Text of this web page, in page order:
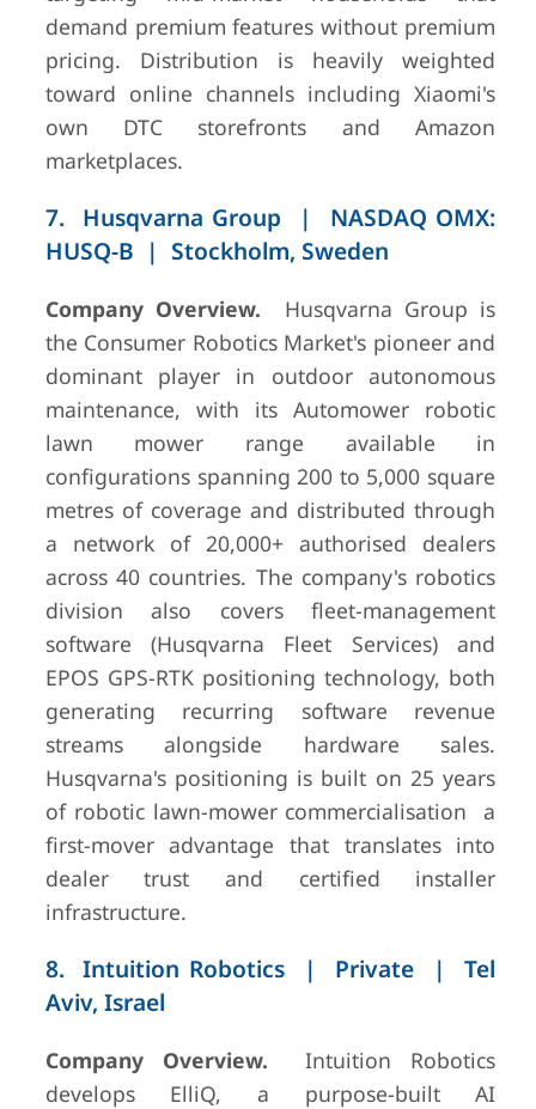
demand premium features without premium
pricing. Distribution is heavily weighted
toward online channels including Xiaomi's
own DTC storefronts and Amazon
marketplaces.
7. Husqvarna Group | NASDAQ OMX:
HUSQ-B | Stockholm, Sweden
Company Overview. Husqvarna Group is
the Consumer Robotics Market's pioneer and
dominant player in outdoor autonomous
maintenance, with its Automower robotic
lawn mower range available in
configurations spanning 200 to 5,000 square
metres of coverage and distributed through
a network of 20,000+ authorised dealers
across 40 countries. The company's robotics
division also covers fleet-management
software (Husqvarna Fleet Services) and
EPOS GPS-RTK positioning technology, both
generating recurring software revenue
streams alongside hardware sales.
Husqvarna's positioning is built on 25 years
of robotic lawn-mower commercialisation a
first-mover advantage that translates into
dealer trust and certified installer
infrastructure.
8. Intuition Robotics | Private | Tel
Aviv, Israel
Company Overview.Intuition Robotics
develops ElliQ, a purpose-built AI